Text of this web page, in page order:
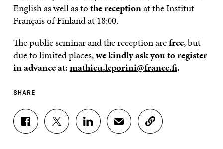
English as well as tothe receptionat the Institut
Français of Finland at 18:00.
The public seminar and the reception arefree, but
due to limited places,we kindly ask you to register
in advanceat:mathieu.leporini@france.fi.
SHARE
S
H
S
H
S
H
S
H
C
O